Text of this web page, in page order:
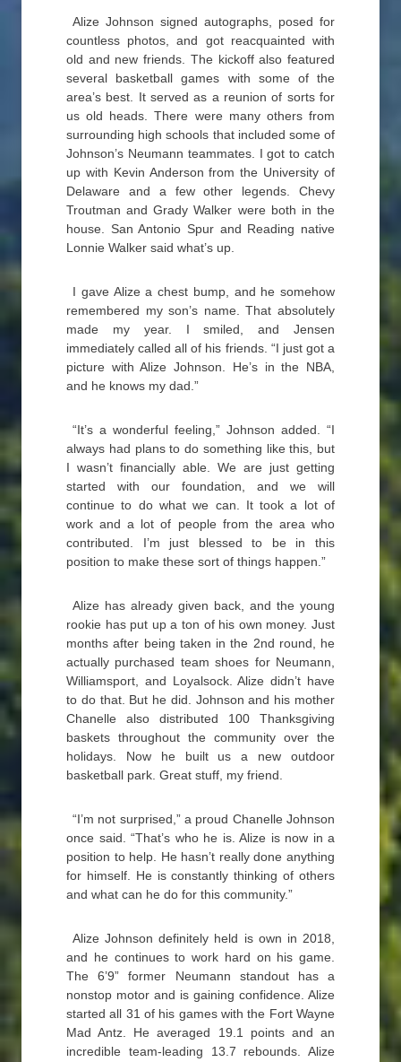
Alize Johnson signed autographs, posed for
countless photos, and got reacquainted with
old and new friends. The kickoff also featured
several basketball games with some of the
area’s best. It served as a reunion of sorts for
us old heads. There were many others from
surrounding high schools that included some of
Johnson’s Neumann teammates. I got to catch
up with Kevin Anderson from the University of
Delaware and a few other legends. Chevy
Troutman and Grady Walker were both in the
house. San Antonio Spur and Reading native
Lonnie Walker said what’s up.
I gave Alize a chest bump, and he somehow
remembered my son’s name. That absolutely
made my year. I smiled, and Jensen
immediately called all of his friends. “I just got a
picture with Alize Johnson. He’s in the NBA,
and he knows my dad.”
“It’s a wonderful feeling,” Johnson added. “I
always had plans to do something like this, but
I wasn’t financially able. We are just getting
started with our foundation, and we will
continue to do what we can. It took a lot of
work and a lot of people from the area who
contributed. I’m just blessed to be in this
position to make these sort of things happen.”
Alize has already given back, and the young
rookie has put up a ton of his own money. Just
months after being taken in the 2nd round, he
actually purchased team shoes for Neumann,
Williamsport, and Loyalsock. Alize didn’t have
to do that. But he did. Johnson and his mother
Chanelle also distributed 100 Thanksgiving
baskets throughout the community over the
holidays. Now he built us a new outdoor
basketball park. Great stuff, my friend.
“I’m not surprised,” a proud Chanelle Johnson
once said. “That’s who he is. Alize is now in a
position to help. He hasn’t really done anything
for himself. He is constantly thinking of others
and what can he do for this community.”
Alize Johnson definitely held is own in 2018,
and he continues to work hard on his game.
The 6’9” former Neumann standout has a
nonstop motor and is gaining confidence. Alize
started all 31 of his games with the Fort Wayne
Mad Antz. He averaged 19.1 points and an
incredible team-leading 13.7 rebounds. Alize